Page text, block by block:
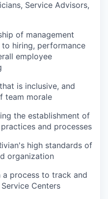
Service Advisors,
of management
hiring, performance
employee
is inclusive, and
team morale
the establishment of
and processes
high standards of
organization
a process to track and
Centers